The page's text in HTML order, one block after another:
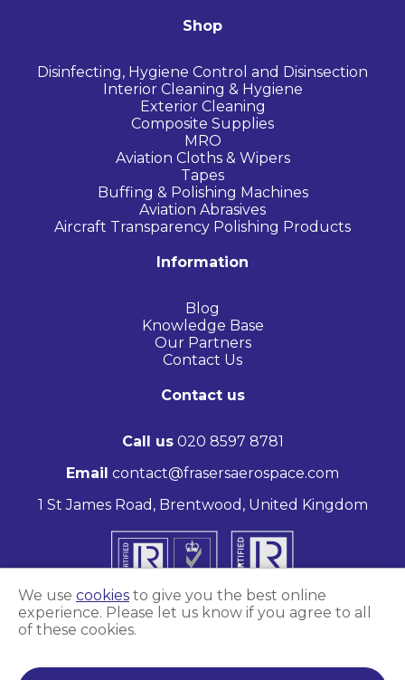
Shop
Disinfecting, Hygiene Control and Disinsection
Interior Cleaning & Hygiene
Exterior Cleaning
Composite Supplies
MRO
Aviation Cloths & Wipers
Tapes
Buffing & Polishing Machines
Aviation Abrasives
Aircraft Transparency Polishing Products
Information
Blog
Knowledge Base
Our Partners
Contact Us
Contact us
Call us020 8597 8781
Email contact@frasersaerospace.com
1 St James Road, Brentwood, United Kingdom
Marketing and website byUnity Online
We use cookies to give you the best online
experience. Please let us know if you agree to all
of these cookies.